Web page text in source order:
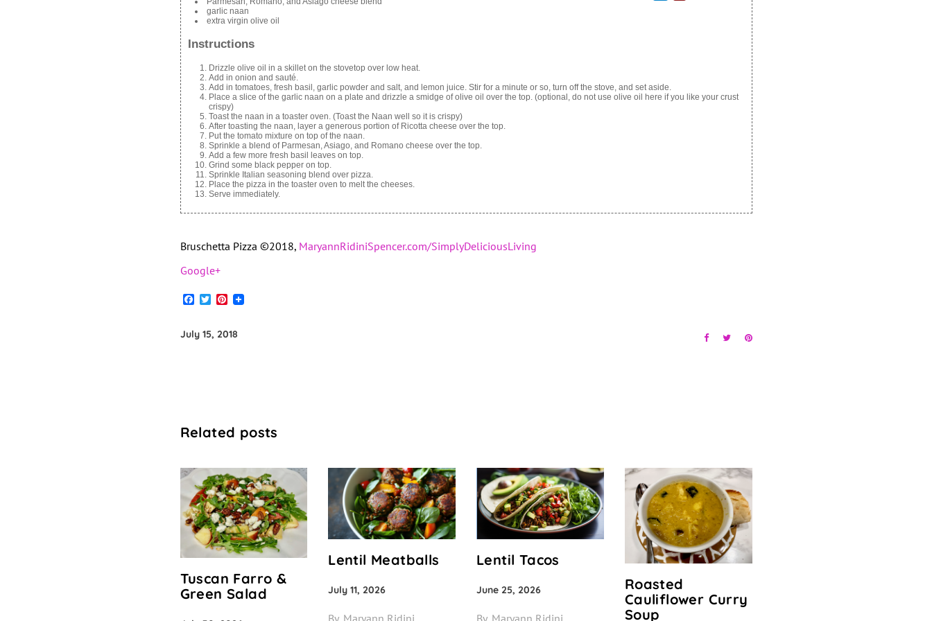
garlic naan
extra virgin olive oil
Instructions
Drizzle olive oil in a skillet on the stovetop over low heat.
Add in onion and sauté.
Add in tomatoes, fresh basil, garlic powder and salt, and lemon juice. Stir for a minute or so, turn off the stove, and set aside.
Place a slice of the garlic naan on a plate and drizzle a smidge of olive oil over the top. (optional, do not use olive oil here if you like your crust
crispy)
Toast the naan in a toaster oven. (Toast the Naan well so it is crispy)
After toasting the naan, layer a generous portion of Ricotta cheese over the top.
Put the tomato mixture on top of the naan.
Sprinkle a blend of Parmesan, Asiago, and Romano cheese over the top.
Add a few more fresh basil leaves on top.
Grind some black pepper on top.
Sprinkle Italian seasoning blend over pizza.
Place the pizza in the toaster oven to melt the cheeses.
Serve immediately.
Bruschetta Pizza ©2018,MaryannRidiniSpencer.com/SimplyDeliciousLiving
Google+
Facebook
TwitterPinterest
July 15, 2018
Related posts
Tuscan Farro &
Green Salad
Lentil Meatballs
July 11, 2026
By Maryann Ridini
Lentil Tacos
June 25, 2026
Roasted
Cauliflower Curry
Soup